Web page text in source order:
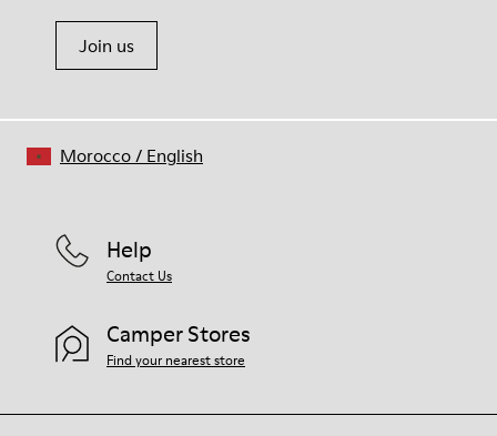
Join us
Help
Contact Us
Camper Stores
Find your nearest store
Morocco/ English